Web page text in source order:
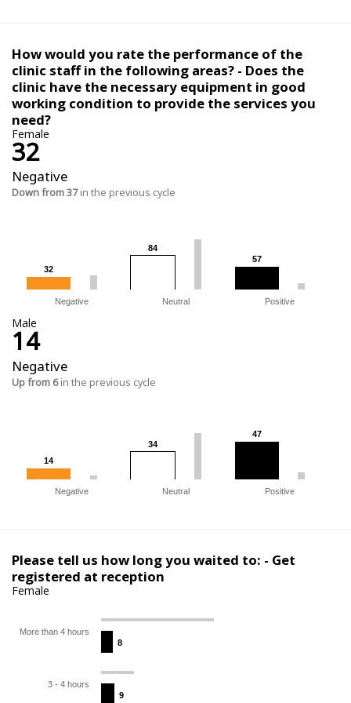
How would you rate the performance of the
clinic staff in the following areas? - Does the
clinic have the necessary equipment in good
working condition to provide the services you
need?
Female
32
Negative
Down from 37in the previous cycle
32
32
84
84
57
57
Negative Neutral Positive
Male
14
Negative
Up from 6in the previous cycle
14
14
34
34
47
47
Negative Neutral Positive
Please tell us how long you waited to: - Get
registered at reception
Female
8
8
9
9
More than 4 hours
3 - 4 hours